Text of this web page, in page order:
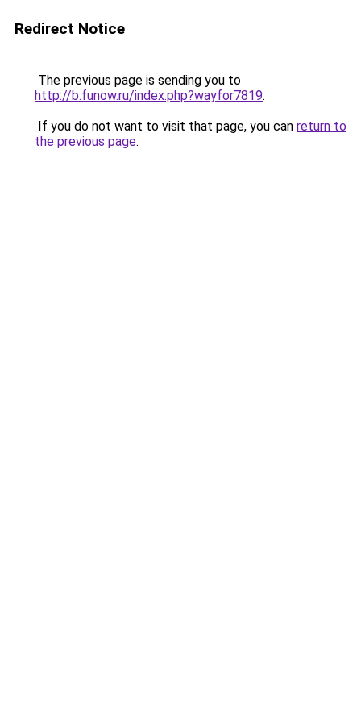
Redirect Notice
The previous page is sending you to
http://b.funow.ru/index.php?wayfor7819.
If you do not want to visit that page, you can return to
the previous page.